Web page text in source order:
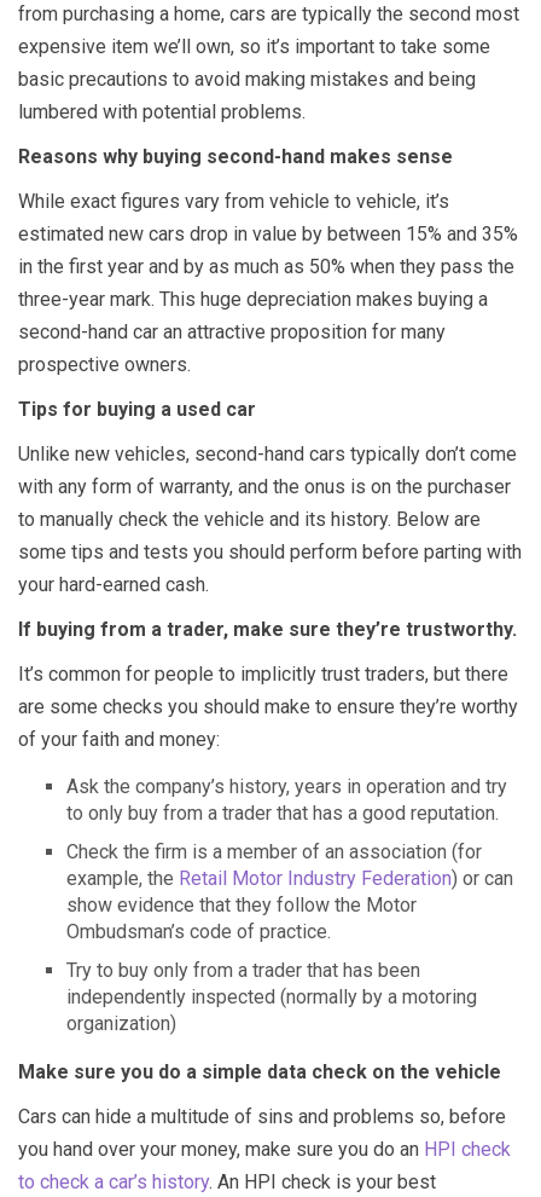
from purchasing a home, cars are typically the second most
expensive item we’ll own, so it’s important to take some
basic precautions to avoid making mistakes and being
lumbered with potential problems.
Reasons why buying second-hand makes sense
While exact figures vary from vehicle to vehicle, it’s
estimated new cars drop in value by between 15% and 35%
in the first year and by as much as 50% when they pass the
three-year mark. This huge depreciation makes buying a
second-hand car an attractive proposition for many
prospective owners.
Tips for buying a used car
Unlike new vehicles, second-hand cars typically don’t come
with any form of warranty, and the onus is on the purchaser
to manually check the vehicle and its history. Below are
some tips and tests you should perform before parting with
your hard-earned cash.
If buying from a trader, make sure they’re trustworthy.
It’s common for people to implicitly trust traders, but there
are some checks you should make to ensure they’re worthy
of your faith and money:
Ask the company’s history, years in operation and try
to only buy from a trader that has a good reputation.
Check the firm is a member of an association (for
example, the Retail Motor Industry Federation) or can
show evidence that they follow the Motor
Ombudsman’s code of practice.
Try to buy only from a trader that has been
independently inspected (normally by a motoring
organization)
Make sure you do a simple data check on the vehicle
Cars can hide a multitude of sins and problems so, before
you hand over your money, make sure you do an HPI check
to check a car’s history. An HPI check is your best